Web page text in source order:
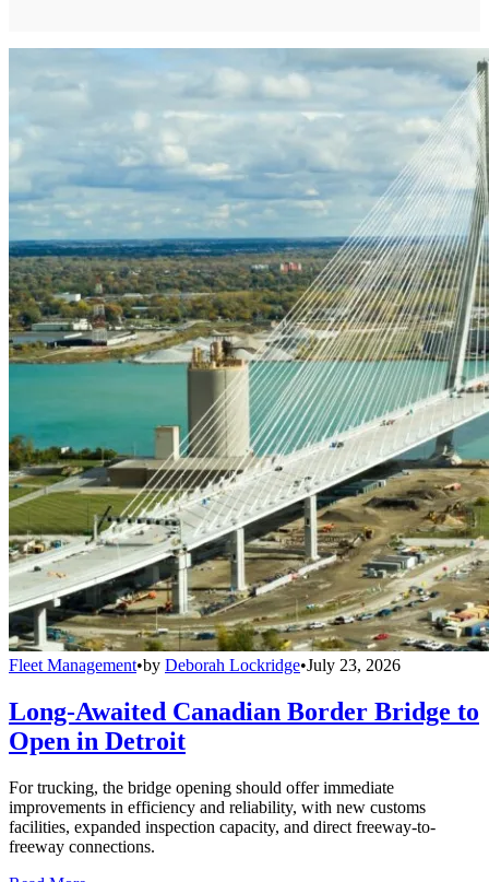
Fleet Management•by Deborah Lockridge•July 23, 2026
Long-Awaited Canadian Border Bridge to
Open in Detroit
For trucking, the bridge opening should offer immediate
improvements in efficiency and reliability, with new customs
facilities, expanded inspection capacity, and direct freeway-to-
freeway connections.